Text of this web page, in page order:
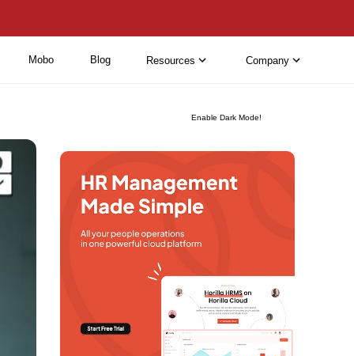
Enable Dark Mode!
Mobo Blog Resources Company